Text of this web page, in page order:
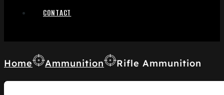
CONTACT
Home Ammunition Rifle Ammunition